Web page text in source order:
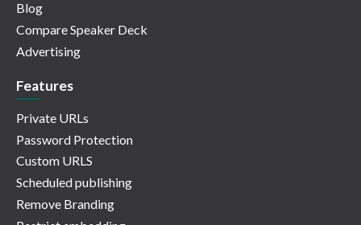
Blog
Compare Speaker Deck
Advertising
Features
Private URLs
Password Protection
Custom URLS
Scheduled publishing
Remove Branding